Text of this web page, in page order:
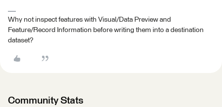
Why not inspect features with Visual/Data Preview and
Feature/Record Information before writing them into a destination
dataset?
Community Stats